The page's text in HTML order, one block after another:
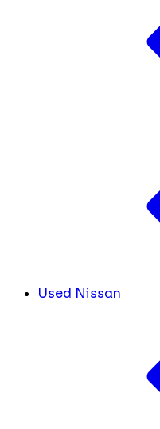
Used Nissan